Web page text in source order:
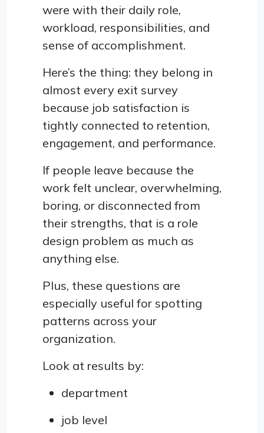
were with their daily role,
workload, responsibilities, and
sense of accomplishment.
Here’s the thing: they belong in
almost every exit survey
because job satisfaction is
tightly connected to retention,
engagement, and performance.
If people leave because the
work felt unclear, overwhelming,
boring, or disconnected from
their strengths, that is a role
design problem as much as
anything else.
Plus, these questions are
especially useful for spotting
patterns across your
organization.
Look at results by:
department
job level